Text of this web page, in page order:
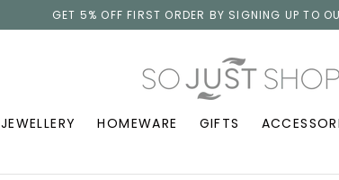
GET 5% OFF FIRST ORDER BY SIGNING UP TO
JEWELLERY HOMEWARE GIFTS